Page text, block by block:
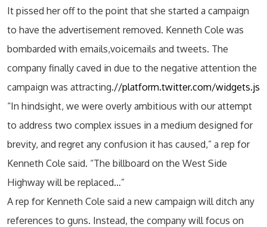
It pissed her off to the point that she started a campaign
to have the advertisement removed. Kenneth Cole was
bombarded with emails,voicemails and tweets. The
company finally caved in due to the negative attention the
campaign was attracting.//platform.twitter.com/widgets.js
“In hindsight, we were overly ambitious with our attempt
to address two complex issues in a medium designed for
brevity, and regret any confusion it has caused,” a rep for
Kenneth Cole said. “The billboard on the West Side
Highway will be replaced…”
A rep for Kenneth Cole said a new campaign will ditch any
references to guns. Instead, the company will focus on